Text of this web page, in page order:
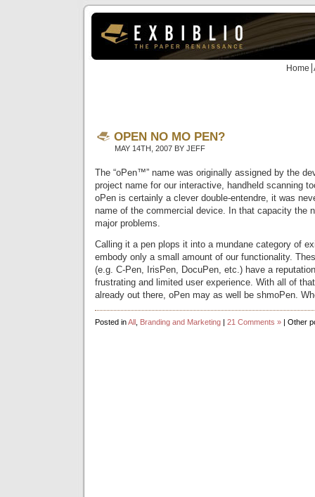
Home
OPEN NO MO PEN?
MAY 14TH, 2007 BY JEFF
The “oPen™” name was originally assigned by the
project name for our interactive, handheld scanning
oPen is certainly a clever double-entendre, it was
name of the commercial device. In that capacity the
major problems.
Calling it a pen plops it into a mundane category of
embody only a small amount of our functionality.
(e.g. C-Pen, IrisPen, DocuPen, etc.) have a
frustrating and limited user experience. With all of
already out there, oPen may as well be shmoPen.
Posted inAll Branding and Marketing | 21 Comments » | Other